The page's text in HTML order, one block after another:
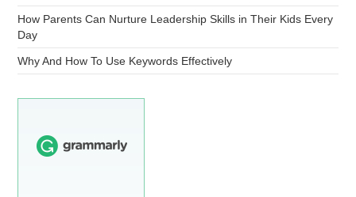
How Parents Can Nurture Leadership Skills in Their Kids Every
Day
Why And How To Use Keywords Effectively